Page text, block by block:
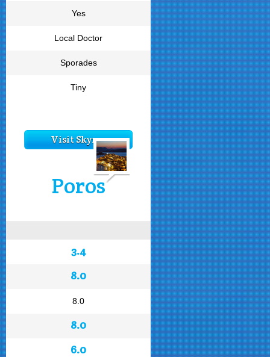
Yes
Local Doctor
Sporades
Tiny
Visit Skyros
Poros
3.4
8.0
8.0
8.0
6.0